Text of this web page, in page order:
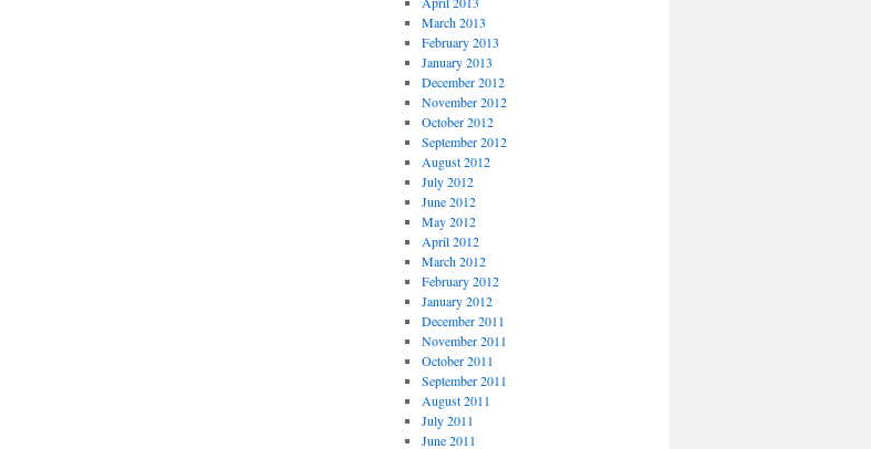
March 2013
February 2013
January 2013
December 2012
November 2012
October 2012
September 2012
August 2012
July 2012
June 2012
May 2012
April 2012
March 2012
February 2012
January 2012
December 2011
November 2011
October 2011
September 2011
August 2011
July 2011
June 2011